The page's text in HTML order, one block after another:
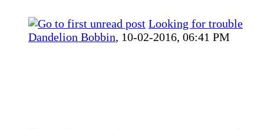
Looking for trouble
Dandelion Bobbin, 10-02-2016, 06:41 PM